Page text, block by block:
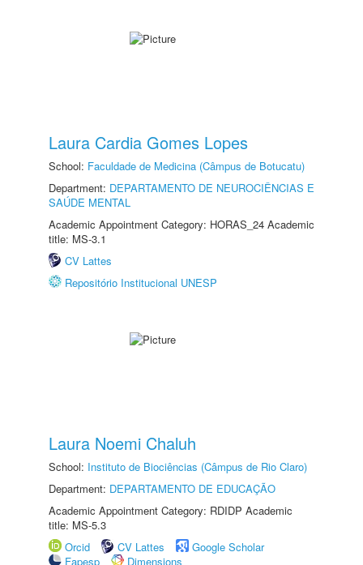
Laura Cardia Gomes Lopes
School: Faculdade de Medicina (Câmpus de Botucatu)
Department: DEPARTAMENTO DE NEUROCIÊNCIAS E
SAÚDE MENTAL
Academic Appointment Category: HORAS_24 Academic
title: MS-3.1
CV Lattes
Repositório Institucional UNESP
Laura Noemi Chaluh
School: Instituto de Biociências (Câmpus de Rio Claro)
Department: DEPARTAMENTO DE EDUCAÇÃO
Academic Appointment Category: RDIDP Academic
title: MS-5.3
Orcid
CV Lattes
Google Scholar
Fapesp
Dimensions